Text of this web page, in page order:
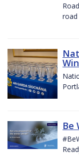
road
Be